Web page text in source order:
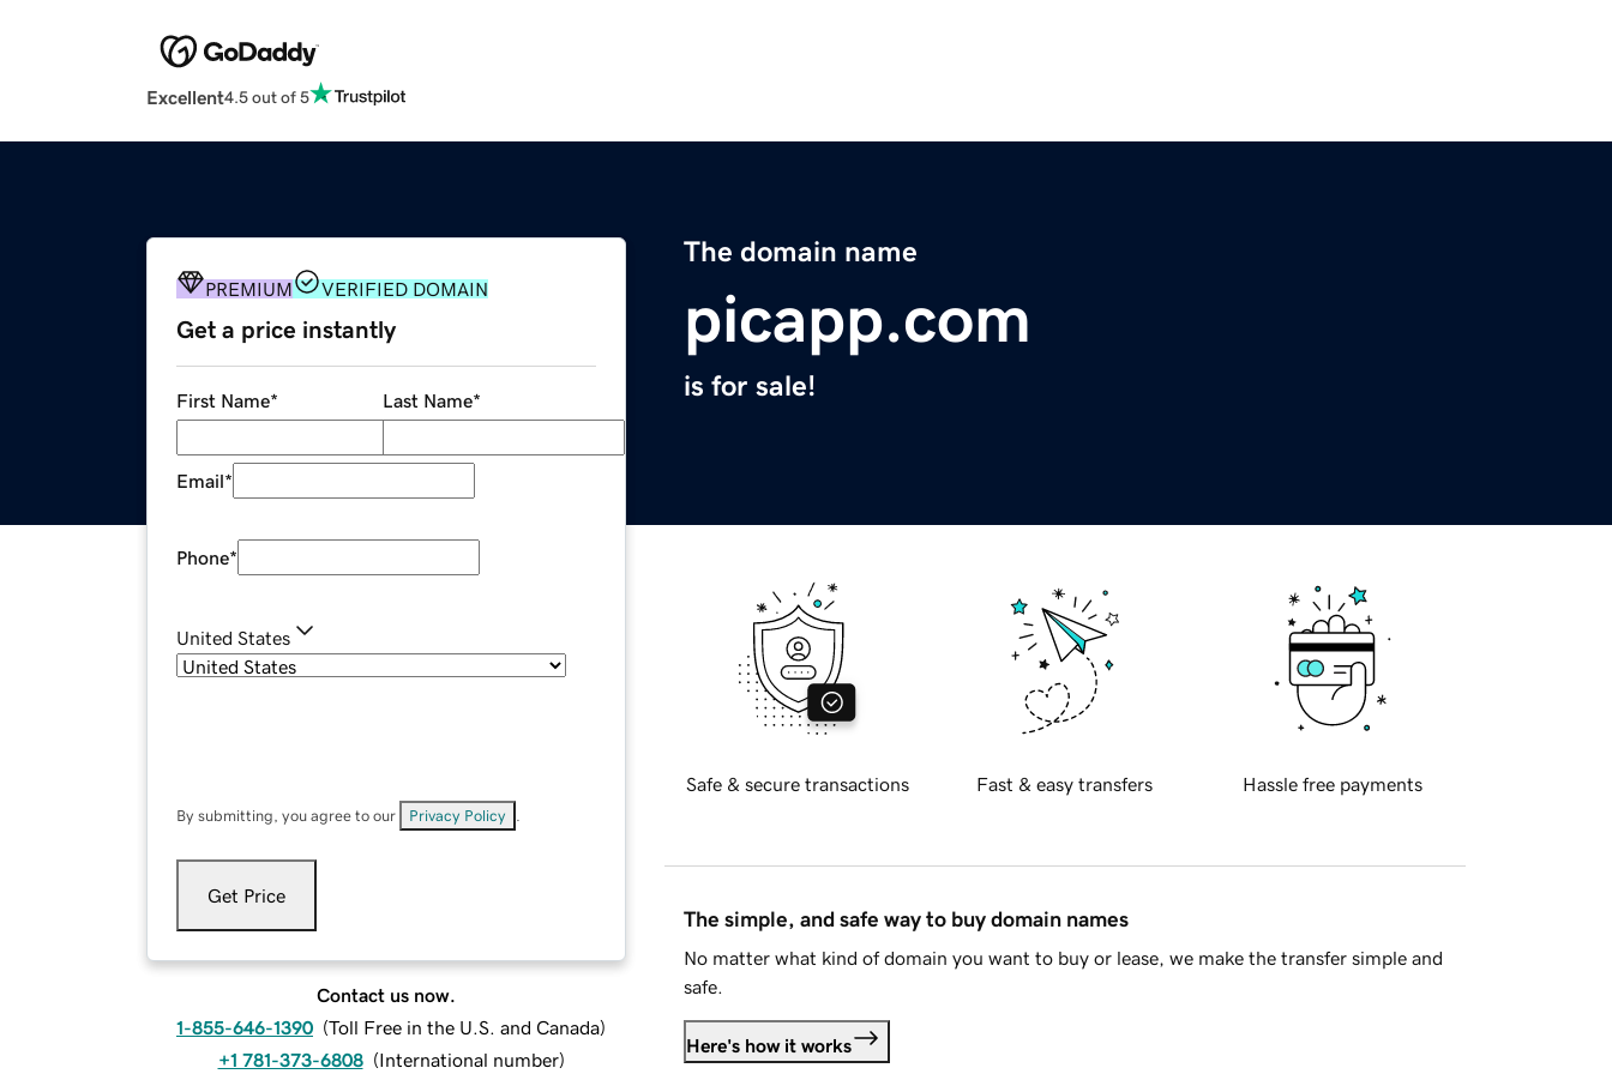
Excellent4.5 out of 5
The domain name
picapp.com
is for sale!
PREMIUM VERIFIED DOMAIN
Get a price instantly
First Name* Last Name*
Email*
Phone*
United States
By submitting, you agree to our Privacy Policy
Get Price
Contact us now.
1-855-646-1390 (Toll Free in the U.S. and Canada)
+1 781-373-6808 (International number)
Safe & secure transactions Fast & easy transfers Hassle free payments
The simple, and safe way to buy domain names
No matter what kind of domain you want to buy or lease, we make the transfer simple and
safe.
Here's how it works